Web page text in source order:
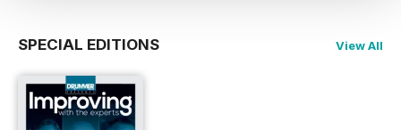
SPECIAL EDITIONS View All